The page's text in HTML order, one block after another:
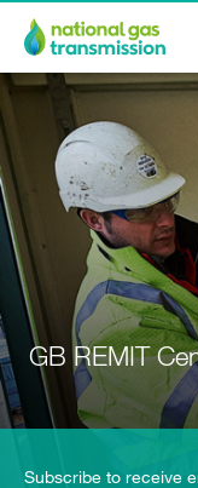
GB REMIT
Subscribe to receive